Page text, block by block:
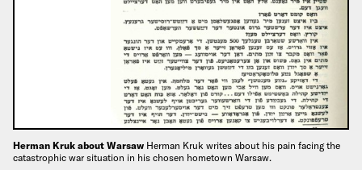
Herman Kruk about Warsaw Herman Kruk writes about his pain facing the
catastrophic war situation in his chosen hometown Warsaw.